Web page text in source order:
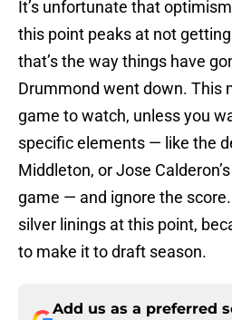
It’s unfortunate that
this point peaks at not
that’s the way things have
Drummond went down. This
game to watch, unless you
specific elements — like the
Middleton, or Jose Calderon’s
game — and ignore the
silver linings at this point,
to make it to draft season.
Add us as a preferred